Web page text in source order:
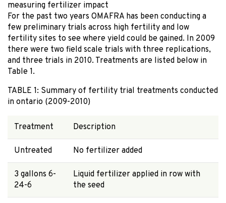
measuring fertilizer impact
For the past two years OMAFRA has been conducting a
few preliminary trials across high fertility and low
fertility sites to see where yield could be gained. In 2009
there were two field scale trials with three replications,
and three trials in 2010. Treatments are listed below in
Table 1.
TABLE 1: Summary of fertility trial treatments conducted
in ontario (2009-2010)
Treatment Description
Untreated No fertilizer added
3 gallons 6-
24-6
Liquid fertilizer applied in row with
the seed